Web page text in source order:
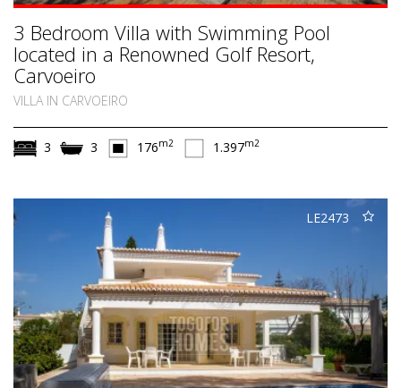
3 Bedroom Villa with Swimming Pool
located in a Renowned Golf Resort,
Carvoeiro
VILLA IN CARVOEIRO
3 3 176m2 1.397m2
LE2473